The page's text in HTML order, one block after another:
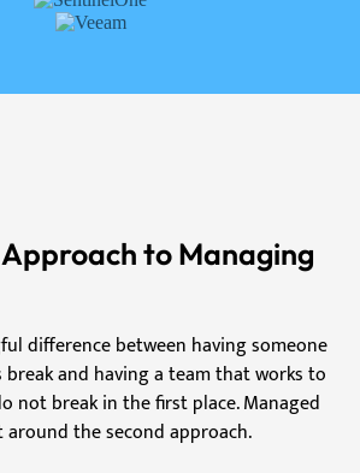
to Managing
difference between having someone
and having a team that works to
not break in the first place. Managed
around the second approach.